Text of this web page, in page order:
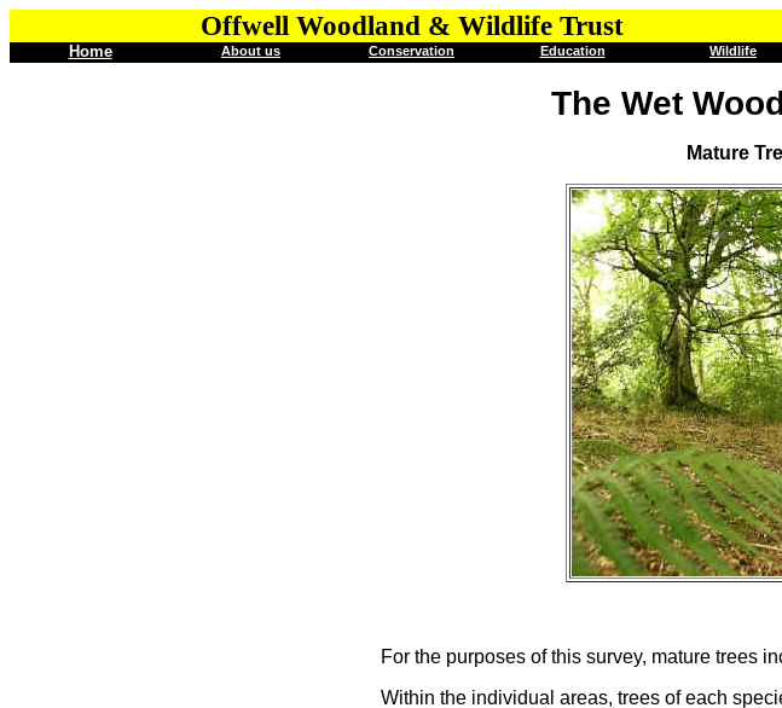
Offwell Woodland & Wildlife Trust
Home
About us Conservation Education Wildlife
The Wet
Mature
For the purposes of this survey, mature trees
Within the individual areas, trees of each